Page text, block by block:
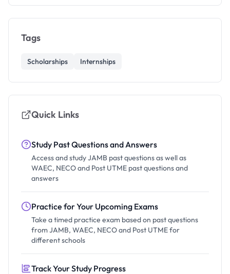
Tags
Scholarships Internships
Quick Links
Study Past Questions and Answers
Access and study JAMB past questions as well as
WAEC, NECO and Post UTME past questions and
answers
Practice for Your Upcoming Exams
Take a timed practice exam based on past questions
from JAMB, WAEC, NECO and Post UTME for
different schools
Track Your Study Progress